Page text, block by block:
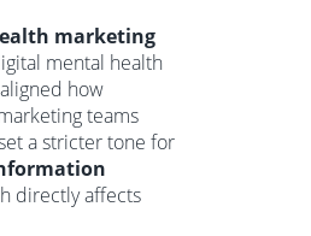
marketing
mental health
how
teams
a stricter tone for
directly affects